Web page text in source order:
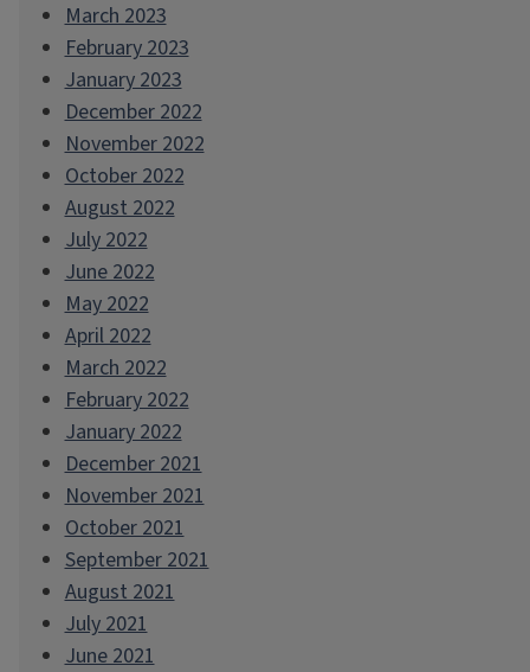
March 2023
February 2023
January 2023
December 2022
November 2022
October 2022
August 2022
July 2022
June 2022
May 2022
April 2022
March 2022
February 2022
January 2022
December 2021
November 2021
October 2021
September 2021
August 2021
July 2021
June 2021